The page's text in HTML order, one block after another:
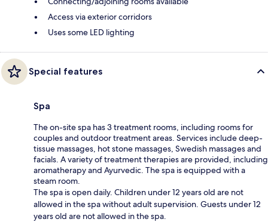
Access via exterior corridors
Uses some LED lighting
Special features
Spa
The on-site spa has 3 treatment rooms, including rooms for
couples and outdoor treatment areas. Services include deep-
tissue massages, hot stone massages, Swedish massages and
facials. A variety of treatment therapies are provided, including
aromatherapy and Ayurvedic. The spa is equipped with a
steam room.
The spa is open daily. Children under 12 years old are not
allowed in the spa without adult supervision. Guests under 12
years old are not allowed in the spa.